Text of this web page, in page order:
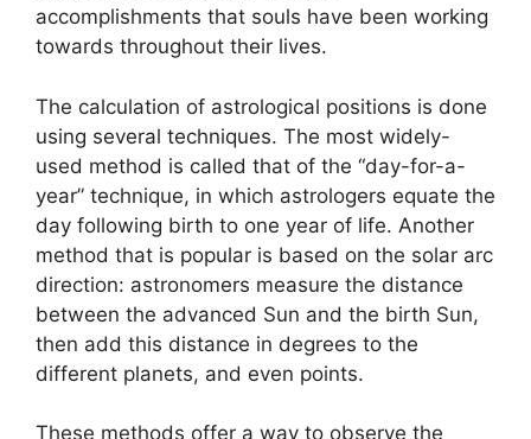
accomplishments that souls have been working
towards throughout their lives.
The calculation of astrological positions is done
using several techniques. The most widely-
used method is called that of the “day-for-a-
year” technique, in which astrologers equate the
day following birth to one year of life. Another
method that is popular is based on the solar arc
direction: astronomers measure the distance
between the advanced Sun and the birth Sun,
then add this distance in degrees to the
different planets, and even points.
These methods offer a way to observe the